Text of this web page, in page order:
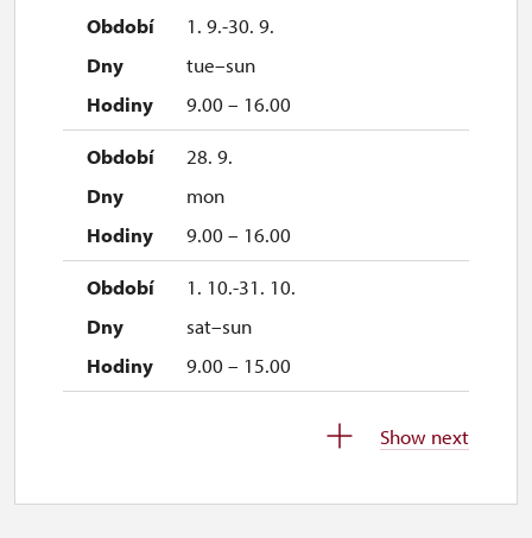
1. 9.-30. 9.
tue–sun
9.00 – 16.00
28. 9.
mon
9.00 – 16.00
1. 10.-31. 10.
sat–sun
9.00 – 15.00
Show next